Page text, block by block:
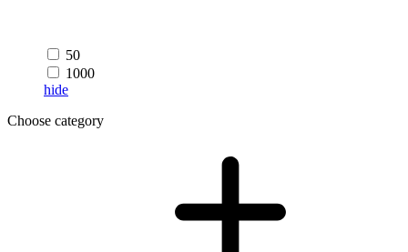
50
1000
hide
Choose category